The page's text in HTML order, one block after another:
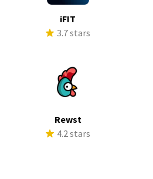
iFIT
3.7 stars
Rewst
4.2 stars